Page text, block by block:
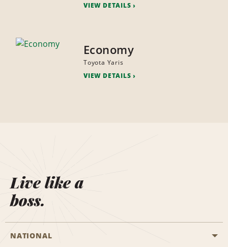
VIEW DETAILS
Economy
Toyota Yaris
VIEW DETAILS
Live like a
boss.
NATIONAL